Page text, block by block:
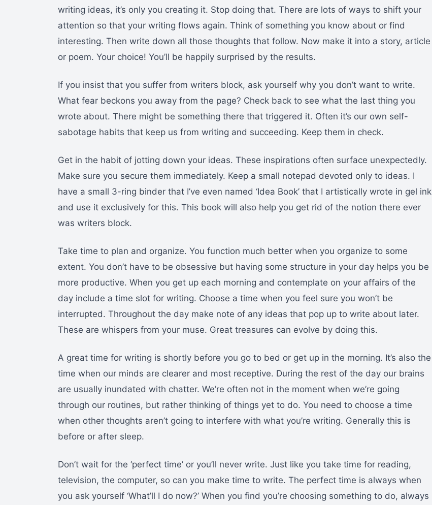
writing ideas, it’s only you creating it. Stop doing that. There are lots of ways to shift your
attention so that your writing flows again. Think of something you know about or find
interesting. Then write down all those thoughts that follow. Now make it into a story, article
or poem. Your choice! You’ll be happily surprised by the results.
If you insist that you suffer from writers block, ask yourself why you don’t want to write.
What fear beckons you away from the page? Check back to see what the last thing you
wrote about. There might be something there that triggered it. Often it’s our own self-
sabotage habits that keep us from writing and succeeding. Keep them in check.
Get in the habit of jotting down your ideas. These inspirations often surface unexpectedly.
Make sure you secure them immediately. Keep a small notepad devoted only to ideas. I
have a small 3-ring binder that I’ve even named ‘Idea Book’ that I artistically wrote in gel ink
and use it exclusively for this. This book will also help you get rid of the notion there ever
was writers block.
Take time to plan and organize. You function much better when you organize to some
extent. You don’t have to be obsessive but having some structure in your day helps you be
more productive. When you get up each morning and contemplate on your affairs of the
day include a time slot for writing. Choose a time when you feel sure you won’t be
interrupted. Throughout the day make note of any ideas that pop up to write about later.
These are whispers from your muse. Great treasures can evolve by doing this.
A great time for writing is shortly before you go to bed or get up in the morning. It’s also the
time when our minds are clearer and most receptive. During the rest of the day our brains
are usually inundated with chatter. We’re often not in the moment when we’re going
through our routines, but rather thinking of things yet to do. You need to choose a time
when other thoughts aren’t going to interfere with what you’re writing. Generally this is
before or after sleep.
Don’t wait for the ‘perfect time’ or you’ll never write. Just like you take time for reading,
television, the computer, so can you make time to write. The perfect time is always when
you ask yourself ‘What’ll I do now?’ When you find you’re choosing something to do, always